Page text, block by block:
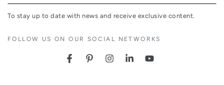
email
To stay up to date with news and receive exclusive content.
FOLLOW US ON OUR SOCIAL NETWORKS
FacebookPinterestInstagramLinkedInYouTube